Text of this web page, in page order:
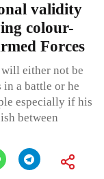
validity
colour-
Forces
either not be
a battle or he
especially if his
between